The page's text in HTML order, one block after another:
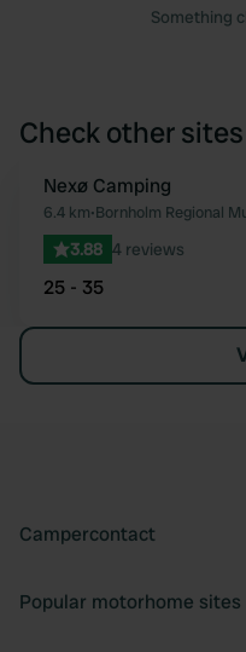
Something
Check other
Nexø Camping
6.4 km•Bornholm Regional
3.88 4 reviews
25 - 35
Campercontact
Popular motorhome sites